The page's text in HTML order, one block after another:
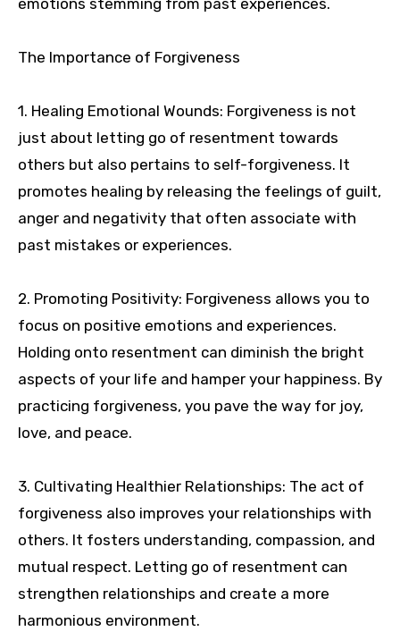
emotions stemming from past experiences.
The Importance of Forgiveness
1. Healing Emotional Wounds: Forgiveness is not
just about letting go of resentment towards
others but also pertains to self-forgiveness. It
promotes healing by releasing the feelings of guilt,
anger and negativity that often associate with
past mistakes or experiences.
2. Promoting Positivity: Forgiveness allows you to
focus on positive emotions and experiences.
Holding onto resentment can diminish the bright
aspects of your life and hamper your happiness. By
practicing forgiveness, you pave the way for joy,
love, and peace.
3. Cultivating Healthier Relationships: The act of
forgiveness also improves your relationships with
others. It fosters understanding, compassion, and
mutual respect. Letting go of resentment can
strengthen relationships and create a more
harmonious environment.